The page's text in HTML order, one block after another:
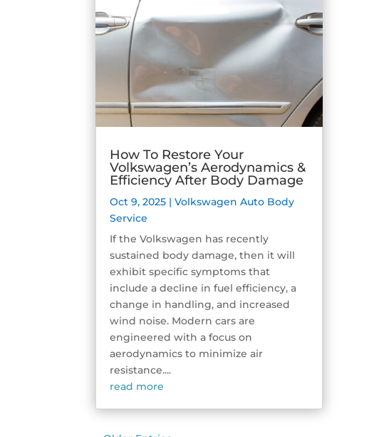
How To Restore Your
Volkswagen’s Aerodynamics &
Efficiency After Body Damage
Oct 9, 2025 |Volkswagen Auto Body
Service
If the Volkswagen has recently
sustained body damage, then it will
exhibit specific symptoms that
include a decline in fuel efficiency, a
change in handling, and increased
wind noise. Modern cars are
engineered with a focus on
aerodynamics to minimize air
resistance....
read more